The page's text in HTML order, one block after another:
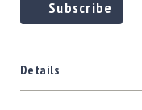
Magazines
Subscribe
Details